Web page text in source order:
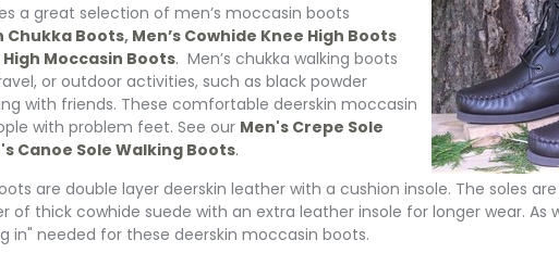
a great selection of men’s moccasin boots
Chukka Boots, Men’s Cowhide Knee High Boots
High Moccasin Boots. Men’s chukka walking boots
or outdoor activities, such as black powder
with friends. These comfortable deerskin moccasin
with problem feet. See our Men's Crepe Sole
Canoe Sole Walking Boots.
are double layer deerskin leather with a cushion insole. The soles
of thick cowhide suede with an extra leather insole for longer wear. As
in" needed for these deerskin moccasin boots.